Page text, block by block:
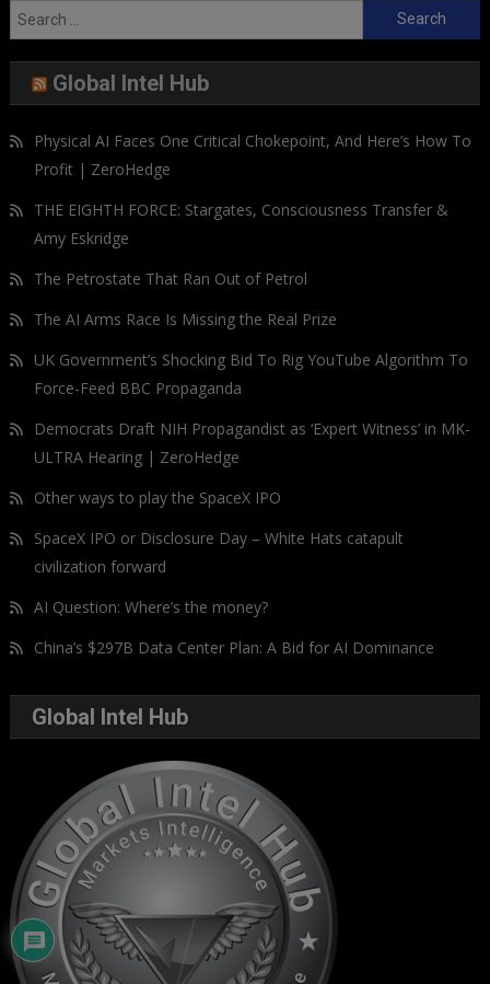
Search
for:
Global Intel Hub
Physical AI Faces One Critical Chokepoint, And Here’s How To
Profit | ZeroHedge
THE EIGHTH FORCE: Stargates, Consciousness Transfer &
Amy Eskridge
The Petrostate That Ran Out of Petrol
The AI Arms Race Is Missing the Real Prize
UK Government’s Shocking Bid To Rig YouTube Algorithm To
Force-Feed BBC Propaganda
Democrats Draft NIH Propagandist as ‘Expert Witness’ in MK-
ULTRA Hearing | ZeroHedge
Other ways to play the SpaceX IPO
SpaceX IPO or Disclosure Day – White Hats catapult
civilization forward
AI Question: Where’s the money?
China’s $297B Data Center Plan: A Bid for AI Dominance
Global Intel Hub